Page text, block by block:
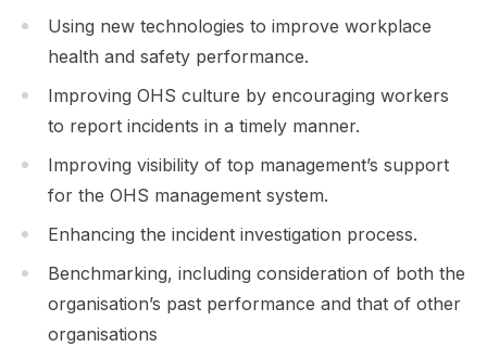
Using new technologies to improve workplace
health and safety performance.
Improving OHS culture by encouraging workers
to report incidents in a timely manner.
Improving visibility of top management’s support
for the OHS management system.
Enhancing the incident investigation process.
Benchmarking, including consideration of both the
organisation’s past performance and that of other
organisations